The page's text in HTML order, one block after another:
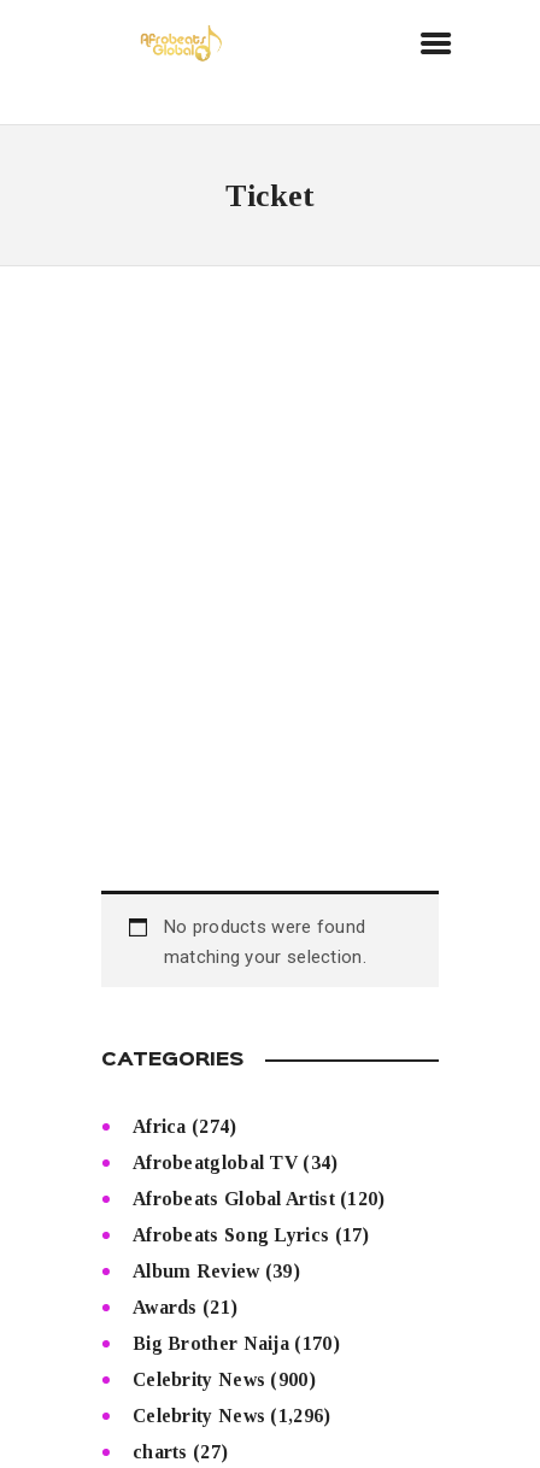
Ticket
No products were found
matching your selection.
CATEGORIES
Africa (274)
Afrobeatglobal TV(34)
Afrobeats Global Artist(120)
Afrobeats Song Lyrics (17)
Album Review(39)
Awards (21)
Big Brother Naija (170)
Celebrity News (900)
Celebrity News (1,296)
charts (27)